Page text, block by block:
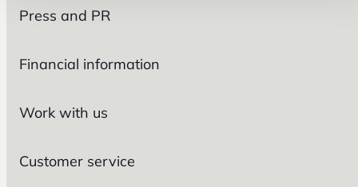
Press and PR
Financial information
Work with us
Customer service